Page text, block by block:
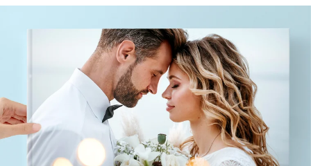
in the photos.
easy to use,
polite and I will
again!